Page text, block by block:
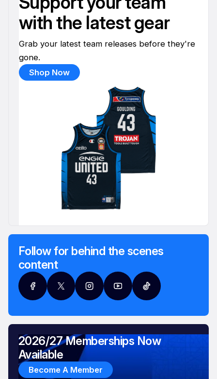
with the latest gear
Grab your latest team releases before they're
gone.
Shop Now
Follow for behind the scenes
content
2026/27 Memberships Now
Available
Become A Member